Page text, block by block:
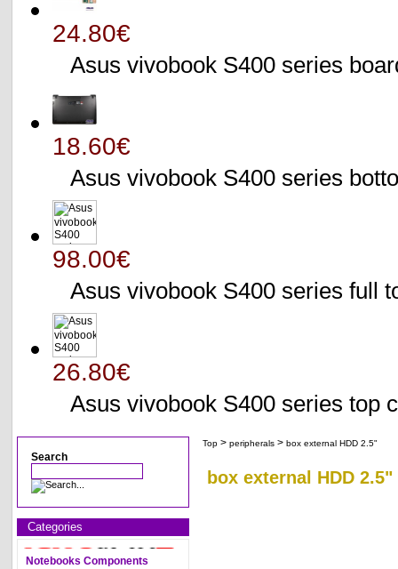
24.80€
Asus vivobook S400 series
18.60€
Asus vivobook S400 series
98.00€
Asus vivobook S400 series full
26.80€
Asus vivobook S400 series top
Search
Categories
Notebooks Components
Top> peripherals> box external HDD 2.5"
box external HDD 2.5"